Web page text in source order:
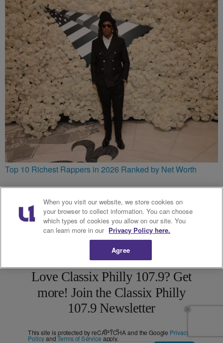
Top 10 Richest Rappers in 2026 Ranked by Net Worth
Love Classix Philly 107.9? Get
more! Join the Classix Philly
107.9 Newsletter
This site is protected by reCAPTCHA and the Google Privacy
PolicyandTerms of Service apply.
When you visit our website, we store cookies on
your browser to collect information. You can choose
which types of cookies you allow on our site. You
can learn more in our Privacy Policy here.
Agree